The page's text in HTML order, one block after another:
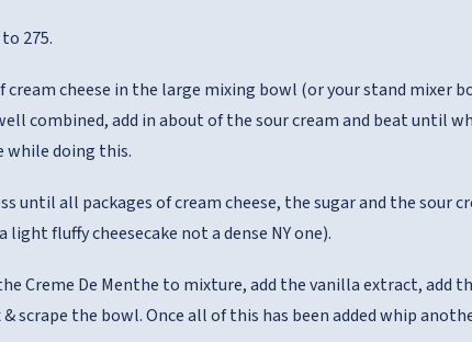
275.
cream cheese in the large mixing bowl (or your stand
combined, add in about of the sour cream and beat until
doing this.
until all packages of cream cheese, the sugar and the sour
fluffy cheesecake not a dense NY one).
Creme De Menthe to mixture, add the vanilla extract, add
scrape the bowl. Once all of this has been added whip